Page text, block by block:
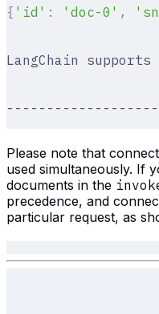
{ 'id' : 'doc-0' ,
LangChain supports
Please note that
used simultaneously. If
documents in the
precedence, and
particular request, as